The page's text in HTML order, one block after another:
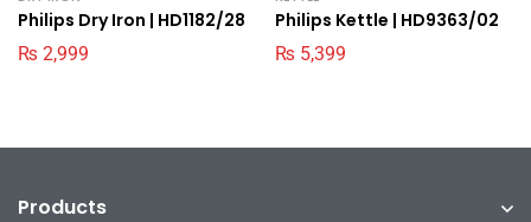
Philips Dry Iron | HD1182/28
₨ 2,999
Philips Kettle | HD9363/02
₨ 5,399
Products